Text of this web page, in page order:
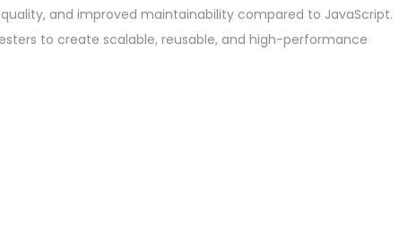
and improved maintainability compared to JavaScript.
to create scalable, reusable, and high-performance